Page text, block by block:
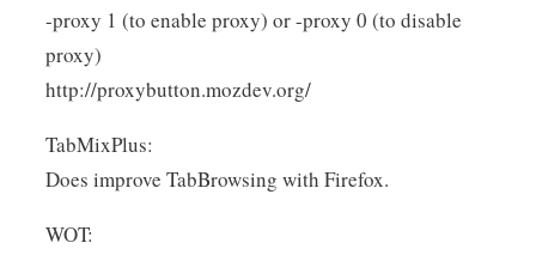
-proxy 1 (to enable proxy) or -proxy 0 (to disable
proxy)
http://proxybutton.mozdev.org/
TabMixPlus:
Does improve TabBrowsing with Firefox.
WOT: